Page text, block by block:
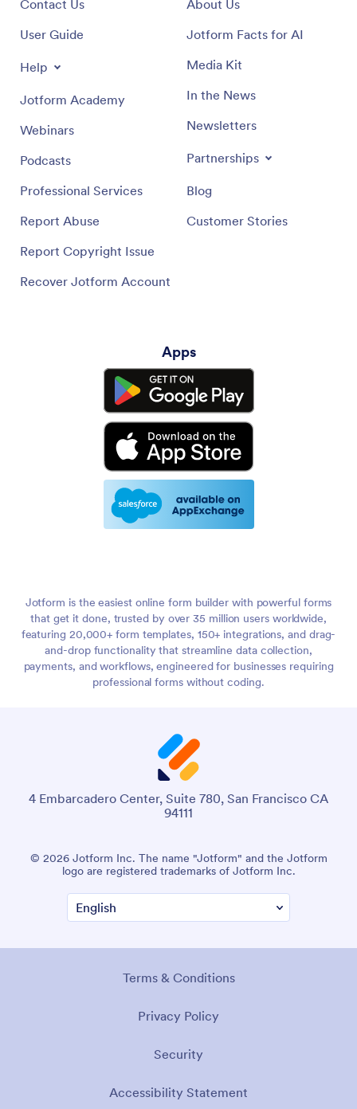
Contact Us
User Guide
Help
Jotform Academy
Webinars
Podcasts
Professional Services
Report Abuse
Report Copyright Issue
Recover Jotform Account
About Us
Jotform Facts for AI
Media Kit
In the News
Newsletters
Partnerships
Blog
Customer Stories
Apps
Jotform is the easiest online form builder with powerful forms
that get it done, trusted by over 35 million users worldwide,
featuring 20,000+ form templates, 150+ integrations, and drag-
and-drop functionality that streamline data collection,
payments, and workflows, engineered for businesses requiring
professional forms without coding.
4 Embarcadero Center, Suite 780, San Francisco CA
94111
© 2026 Jotform Inc. The name "Jotform" and the Jotform
logo are registered trademarks of Jotform Inc.
Terms & Conditions
Privacy Policy
Security
Accessibility Statement